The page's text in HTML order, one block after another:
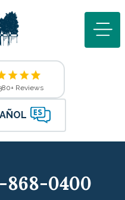
Reviews
868-0400